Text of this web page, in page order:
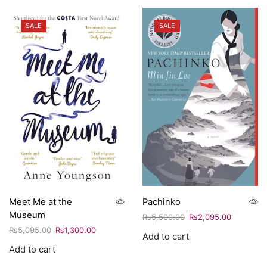
SALE
Meet Me at the
Museum
₨5,095.00 ₨1,300.00
Add to cart
SALE
Pachinko
₨5,500.00 ₨2,095.00
Add to cart